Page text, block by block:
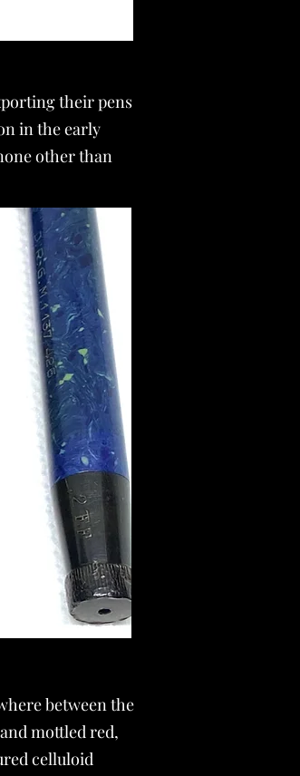
their pens
in the early
other than
between the
mottled red,
celluloid